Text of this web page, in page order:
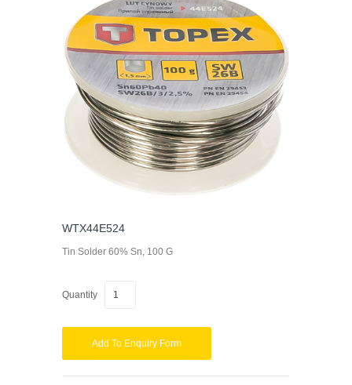
WTX44E524
Tin Solder 60% Sn, 100 G
Quantity
Add To Enquiry Form